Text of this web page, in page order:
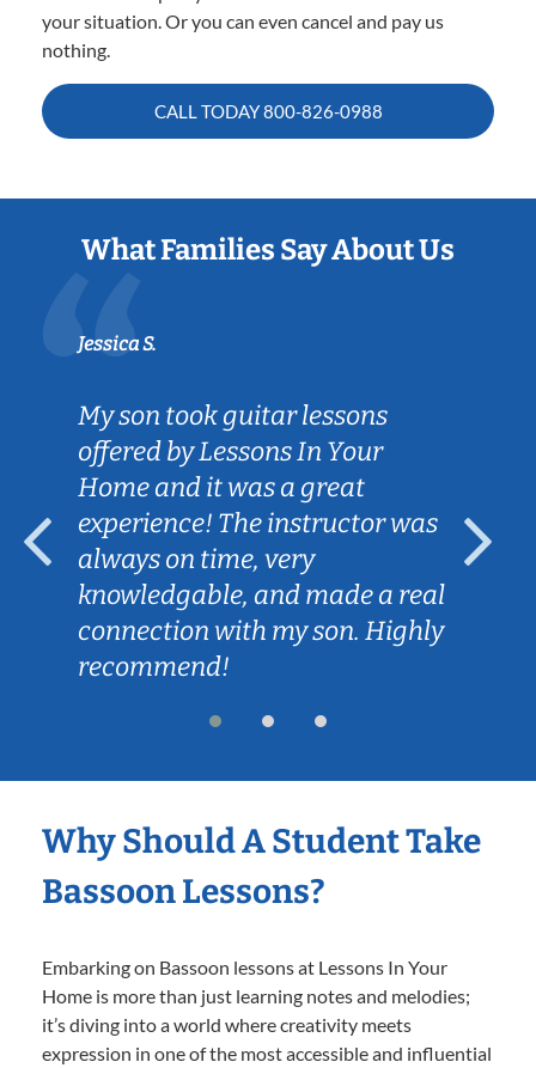
your situation. Or you can even cancel and pay us
nothing.
CALL TODAY800-826-0988
What Families Say About Us
Jessica S.
My son took guitar lessons
offered by Lessons In Your
Home and it was a great
experience! The instructor was
always on time, very
knowledgable, and made a real
connection with my son. Highly
recommend!
Why Should A Student Take
Bassoon Lessons?
Embarking on Bassoon lessons at Lessons In Your
Home is more than just learning notes and melodies;
it’s diving into a world where creativity meets
expression in one of the most accessible and influential